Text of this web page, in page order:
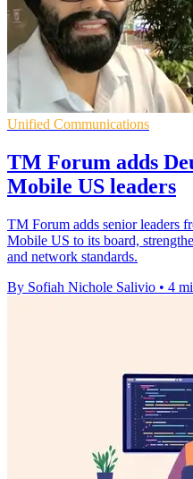
Unified Communications
TM Forum adds
Mobile US leaders
TM Forum adds senior leaders
Mobile US to its board,
and network standards.
By Sofiah Nichole Salivio • 4